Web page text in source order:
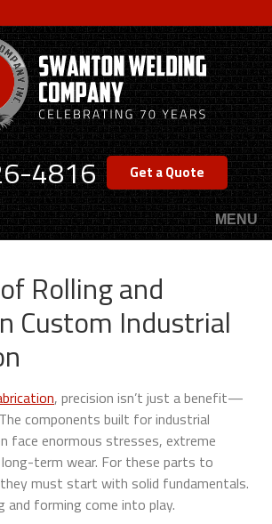
4816 Get a Quote
MENU
Rolling and
Custom Industrial
, precision isn’t just a benefit—
components built for industrial
face enormous stresses, extreme
term wear. For these parts to
must start with solid fundamentals.
and forming come into play.